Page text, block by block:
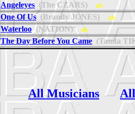
Angeleyes (The CZARS) ab
One Of Us(Brandy JONES) ab
Waterloo (NATION) ab
The Day Before You Came (Tanita
All Musicians